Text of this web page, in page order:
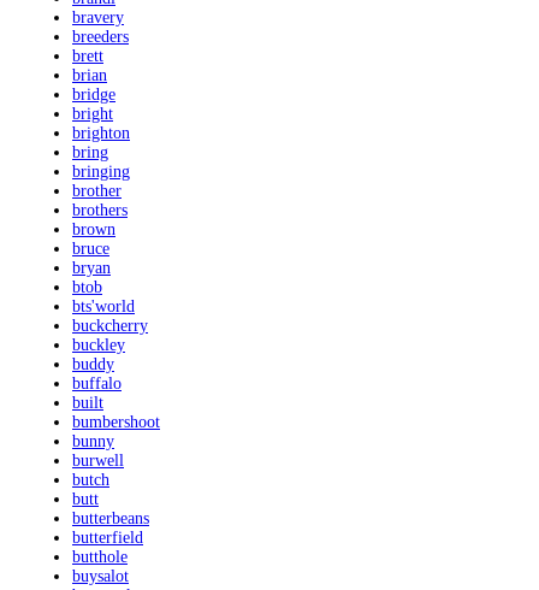
bravery
breeders
brett
brian
bridge
bright
brighton
bring
bringing
brother
brothers
brown
bruce
bryan
btob
bts'world
buckcherry
buckley
buddy
buffalo
built
bumbershoot
bunny
burwell
butch
butt
butterbeans
butterfield
butthole
buysalot